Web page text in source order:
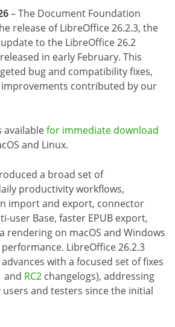
– The Document Foundation
release of LibreOffice 26.2.3, the
to the LibreOffice 26.2
in early February. This
bug and compatibility fixes,
contributed by our
availablefor immediate download
and Linux.
a broad set of
productivity workflows,
import and export, connector
user Base, faster EPUB export,
rendering on macOS and Windows
LibreOffice 26.2.3
with a focused set of fixes
and RC2 changelogs), addressing
and testers since the initial